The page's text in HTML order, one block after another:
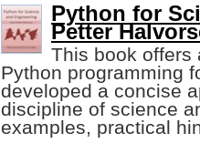
Python for
Petter
This book offers
Python programming
developed a concise
discipline of science
examples, practical